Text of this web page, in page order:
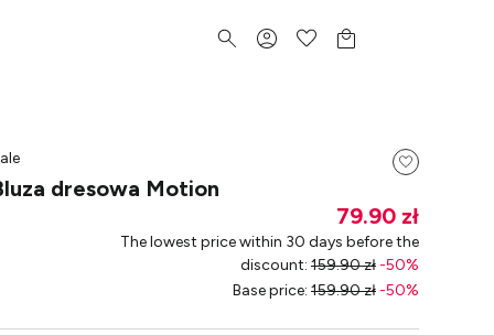
dresowa Motion
79.90 zł
The lowest price within 30 days before the
discount: 159.90 zł -50%
Base price: 159.90 zł -50%